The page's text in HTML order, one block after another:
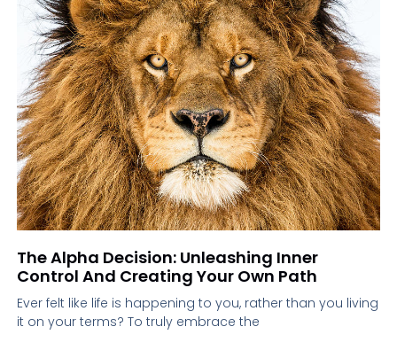
The Alpha Decision: Unleashing Inner
Control And Creating Your Own Path
Ever felt like life is happening to you, rather than you living
it on your terms? To truly embrace the